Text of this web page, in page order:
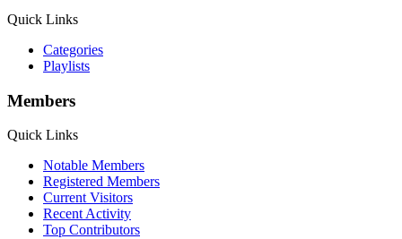
Quick Links
Categories
Playlists
Members
Quick Links
Notable Members
Registered Members
Current Visitors
Recent Activity
Top Contributors